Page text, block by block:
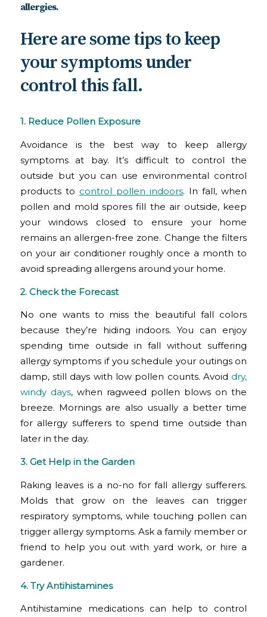
allergies.
Here are some tips to keep
your symptoms under
control this fall.
1. Reduce Pollen Exposure
Avoidance is the best way to keep allergy
symptoms at bay. It’s difficult to control the
outside but you can use environmental control
products to control pollen indoors. In fall, when
pollen and mold spores fill the air outside, keep
your windows closed to ensure your home
remains an allergen-free zone. Change the filters
on your air conditioner roughly once a month to
avoid spreading allergens around your home.
2. Check the Forecast
No one wants to miss the beautiful fall colors
because they’re hiding indoors. You can enjoy
spending time outside in fall without suffering
allergy symptoms if you schedule your outings on
damp, still days with low pollen counts. Avoid dry,
windy days, when ragweed pollen blows on the
breeze. Mornings are also usually a better time
for allergy sufferers to spend time outside than
later in the day.
3. Get Help in the Garden
Raking leaves is a no-no for fall allergy sufferers.
Molds that grow on the leaves can trigger
respiratory symptoms, while touching pollen can
trigger allergy symptoms. Ask a family member or
friend to help you out with yard work, or hire a
gardener.
4. Try Antihistamines
Antihistamine medications can help to control